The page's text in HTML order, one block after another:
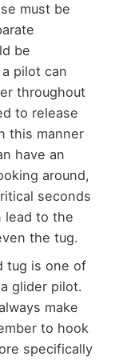
must be
be
pilot can
throughout
to release
this manner
have an
around,
seconds
lead to the
the tug.
tug is one of
glider pilot.
make
to hook
specifically